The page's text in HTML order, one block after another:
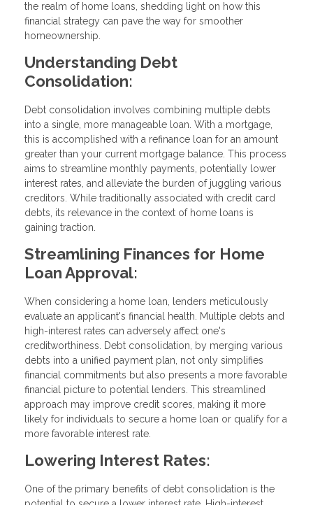
the realm of home loans, shedding light on how this
financial strategy can pave the way for smoother
homeownership.
Understanding Debt
Consolidation:
Debt consolidation involves combining multiple debts
into a single, more manageable loan. With a mortgage,
this is accomplished with a refinance loan for an amount
greater than your current mortgage balance. This process
aims to streamline monthly payments, potentially lower
interest rates, and alleviate the burden of juggling various
creditors. While traditionally associated with credit card
debts, its relevance in the context of home loans is
gaining traction.
Streamlining Finances for Home
Loan Approval:
When considering a home loan, lenders meticulously
evaluate an applicant's financial health. Multiple debts and
high-interest rates can adversely affect one's
creditworthiness. Debt consolidation, by merging various
debts into a unified payment plan, not only simplifies
financial commitments but also presents a more favorable
financial picture to potential lenders. This streamlined
approach may improve credit scores, making it more
likely for individuals to secure a home loan or qualify for a
more favorable interest rate.
Lowering Interest Rates:
One of the primary benefits of debt consolidation is the